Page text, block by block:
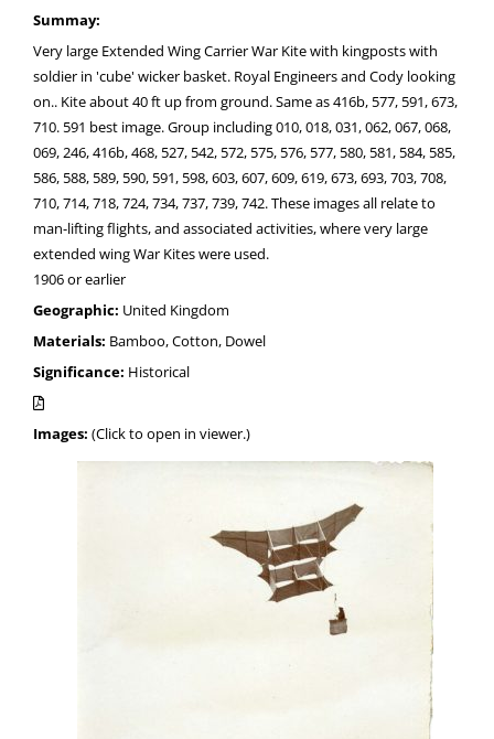
Summay:
Very large Extended Wing Carrier War Kite with kingposts with
soldier in 'cube' wicker basket. Royal Engineers and Cody looking
on.. Kite about 40 ft up from ground. Same as 416b, 577, 591, 673,
710. 591 best image. Group including 010, 018, 031, 062, 067, 068,
069, 246, 416b, 468, 527, 542, 572, 575, 576, 577, 580, 581, 584, 585,
586, 588, 589, 590, 591, 598, 603, 607, 609, 619, 673, 693, 703, 708,
710, 714, 718, 724, 734, 737, 739, 742. These images all relate to
man-lifting flights, and associated activities, where very large
extended wing War Kites were used.
1906 or earlier
Geographic: United Kingdom
Materials: Bamboo, Cotton, Dowel
Significance: Historical
Images: (Click to open in viewer.)